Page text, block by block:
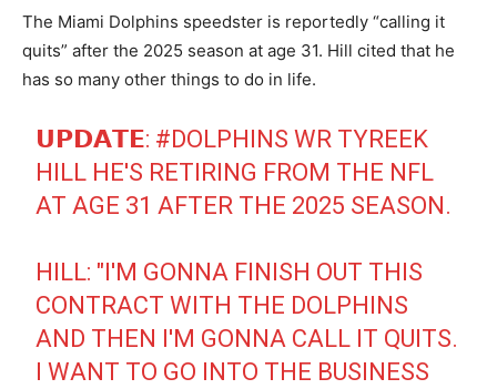
The Miami Dolphins speedster is reportedly “calling it
quits” after the 2025 season at age 31. Hill cited that he
has so many other things to do in life.
𝗨𝗣𝗗𝗔𝗧𝗘: #DOLPHINS WR TYREEK
HILL HE'S RETIRING FROM THE NFL
AT AGE 31 AFTER THE 2025 SEASON.
HILL: "I'M GONNA FINISH OUT THIS
CONTRACT WITH THE DOLPHINS
AND THEN I'M GONNA CALL IT QUITS.
I WANT TO GO INTO THE BUSINESS